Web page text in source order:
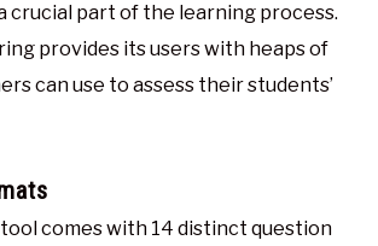
crucial part of the learning process.
provides its users with heaps of
can use to assess their students’
comes with 14 distinct question